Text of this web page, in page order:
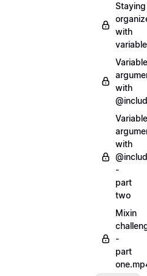
Staying
with
Variable
with
Variable
with
-
part
two
Mixin
-
part